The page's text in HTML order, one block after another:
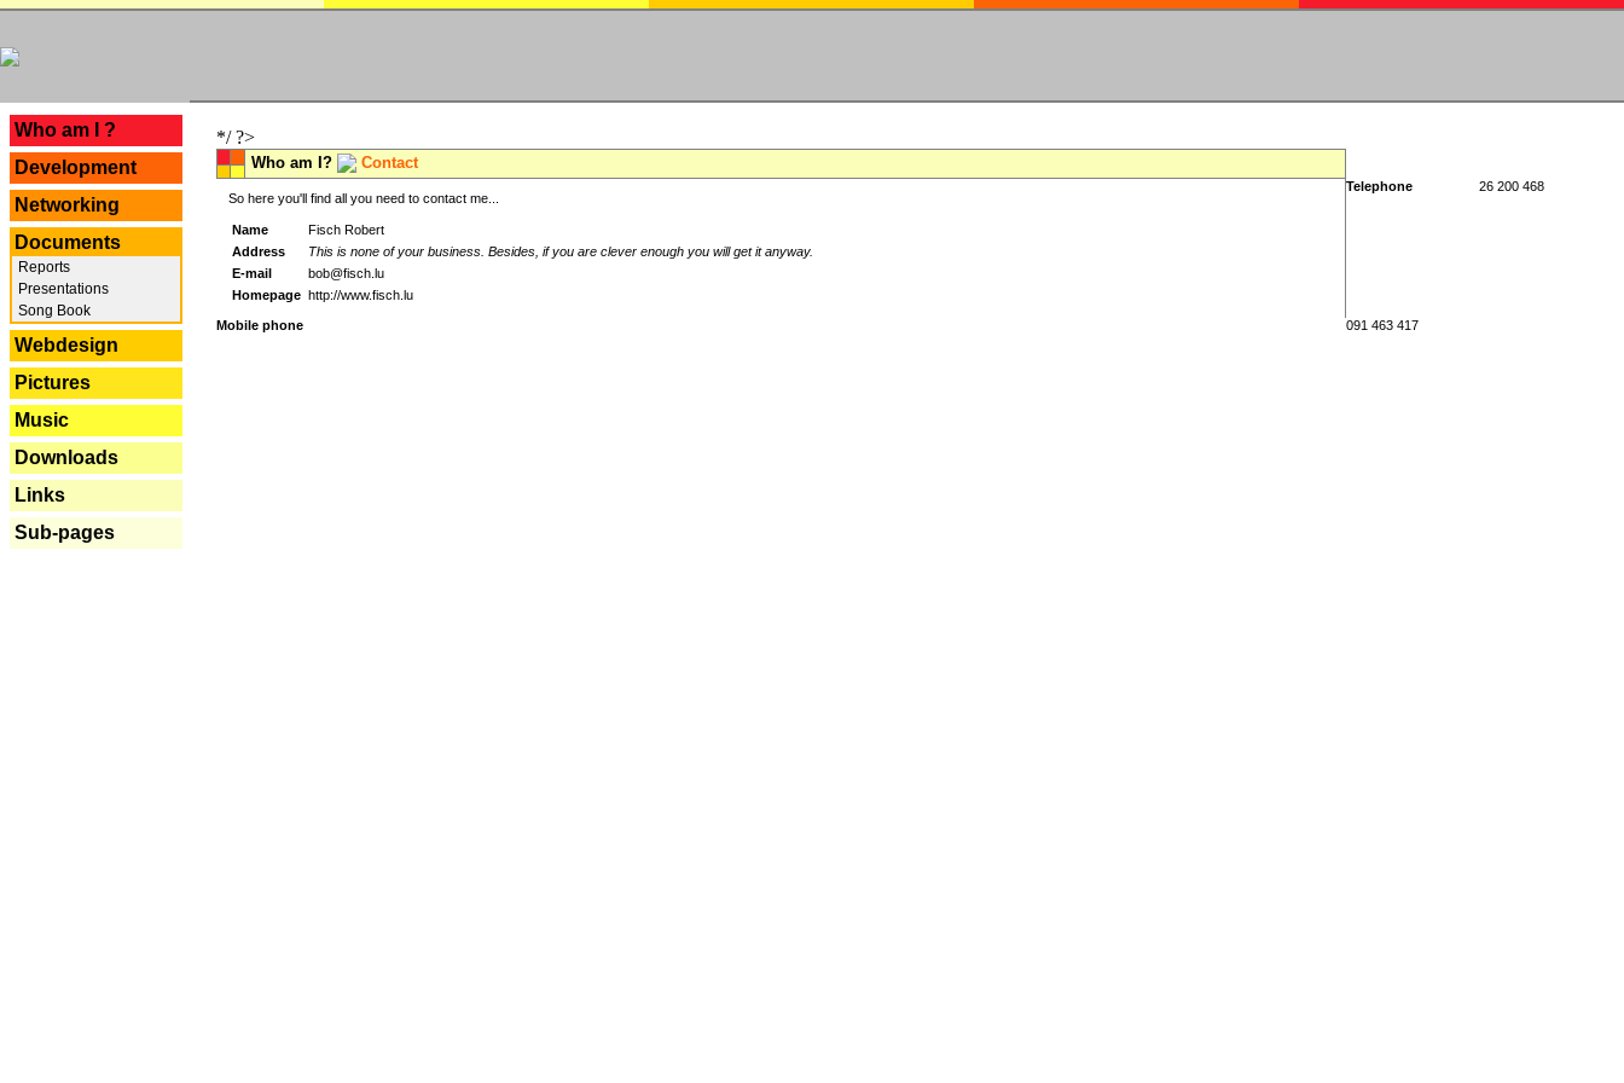
Who am I ?
Development
Networking
Documents
Reports
Presentations
Song Book
Webdesign
Pictures
Music
Downloads
Links
Sub-pages
*/ ?>
Who am I? Contact
So here you'll find all you need to contact me...
Name
Fisch Robert
Address
This is none of your business. Besides, if you are clever enough you will get it anyway.
E-mail
bob@fisch.lu
Homepage http://www.fisch.lu
Telephone 26 200 468
Mobile phone 091 463 417